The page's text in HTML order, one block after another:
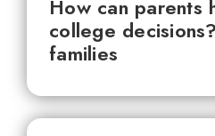
How can parents
college
families